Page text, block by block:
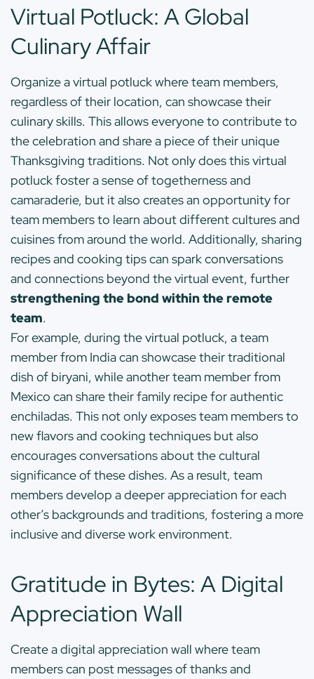
Virtual Potluck: A Global
Culinary Affair
Organize a virtual potluck where team members,
regardless of their location, can showcase their
culinary skills. This allows everyone to contribute to
the celebration and share a piece of their unique
Thanksgiving traditions. Not only does this virtual
potluck foster a sense of togetherness and
camaraderie, but it also creates an opportunity for
team members to learn about different cultures and
cuisines from around the world. Additionally, sharing
recipes and cooking tips can spark conversations
and connections beyond the virtual event, further
strengthening the bond within the remote
team.
For example, during the virtual potluck, a team
member from India can showcase their traditional
dish of biryani, while another team member from
Mexico can share their family recipe for authentic
enchiladas. This not only exposes team members to
new flavors and cooking techniques but also
encourages conversations about the cultural
significance of these dishes. As a result, team
members develop a deeper appreciation for each
other’s backgrounds and traditions, fostering a more
inclusive and diverse work environment.
Gratitude in Bytes: A Digital
Appreciation Wall
Create a digital appreciation wall where team
members can post messages of thanks and